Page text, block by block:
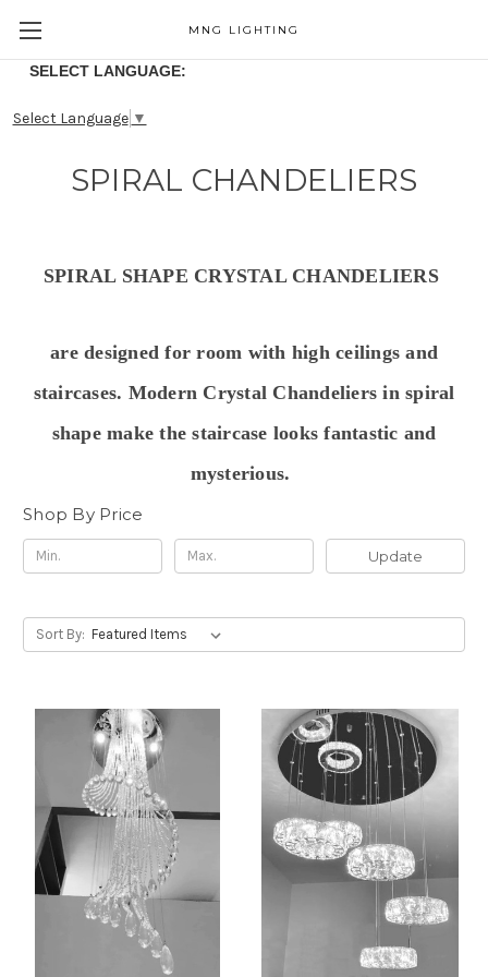
MNG LIGHTING
SELECT LANGUAGE:
Select Language ▼
SPIRAL CHANDELIERS
SPIRAL SHAPE CRYSTAL CHANDELIERS
are designed for room with high ceilings and
staircases. Modern Crystal Chandeliers in spiral
shape make the staircase looks fantastic and
mysterious.
Shop By Price
Update
Sort By: